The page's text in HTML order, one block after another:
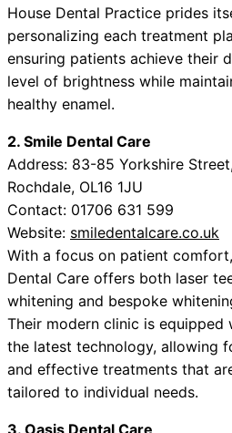
House Dental Practice prides
personalizing each treatment
ensuring patients achieve their
level of brightness while
healthy enamel.
2. Smile Dental Care
Address: 83-85 Yorkshire
Rochdale, OL16 1JU
Contact: 01706 631 599
Website: smiledentalcare.co.uk
With a focus on patient
Dental Care offers both laser
whitening and bespoke
Their modern clinic is equipped
the latest technology, allowing
and effective treatments that
tailored to individual needs.
3. Oasis Dental Care